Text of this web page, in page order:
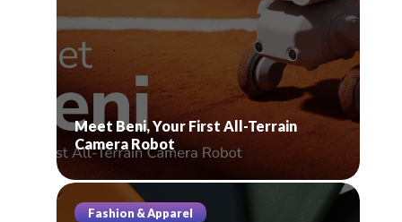
Meet Beni, Your First All-Terrain
Camera Robot
Fashion & Apparel